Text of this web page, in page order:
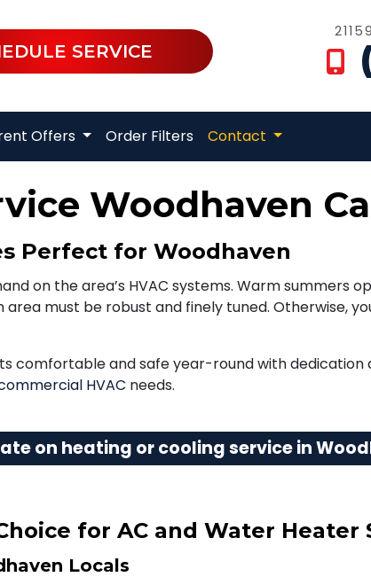
SERVICE
Offers Order Filters Contact
Woodhaven
Perfect for Woodhaven
on the area’s HVAC systems. Warm summers
must be robust and finely tuned. Otherwise,
comfortable and safe year-round with dedication
HVAC needs.
on heating or cooling service in
for AC and Water Heater
Locals